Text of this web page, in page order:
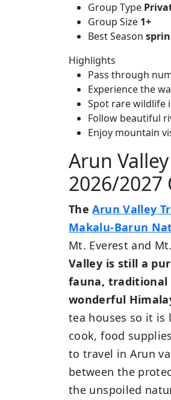
Group Type
Group Size 1+
Best Season
Highlights
Pass through
Experience the
Spot rare wildlife
Follow beautiful
Enjoy mountain
Arun
2026/2027
TheArun Valley
Makalu-Barun
Mt. Everest and
Valley is still a
fauna, traditional
wonderful
tea houses so it is
cook, food
to travel in Arun
between the
the unspoiled